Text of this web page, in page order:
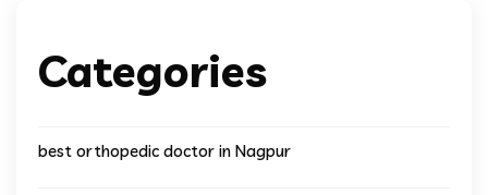
Categories
best orthopedic doctor in Nagpur